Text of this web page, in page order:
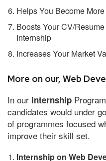
Helps You Become
Boosts Your CV/
Internship
Increases Your Market
More on our, Web
In our internship
candidates would under
of programmes focused
improve their skill set.
Internship on Web